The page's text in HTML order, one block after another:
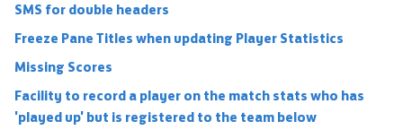
SMS for double headers
Freeze Pane Titles when updating Player Statistics
Missing Scores
Facility to record a player on the match stats who has
'played up' but is registered to the team below